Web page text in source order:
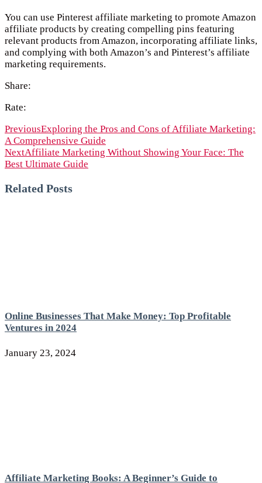
You can use Pinterest affiliate marketing to promote Amazon
affiliate products by creating compelling pins featuring
relevant products from Amazon, incorporating affiliate links,
and complying with both Amazon’s and Pinterest’s affiliate
marketing requirements.
Share:
Rate:
PreviousExploring the Pros and Cons of Affiliate Marketing:
A Comprehensive Guide
NextAffiliate Marketing Without Showing Your Face: The
Best Ultimate Guide
Related Posts
Online Businesses That Make Money: Top Profitable
Ventures in 2024
January 23, 2024
Affiliate Marketing Books: A Beginner’s Guide to